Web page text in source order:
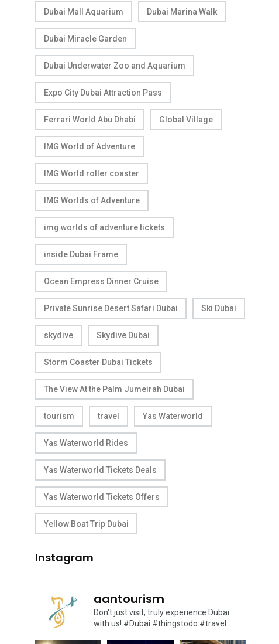
Dubai Mall Aquarium Dubai Marina Walk
Dubai Miracle Garden
Dubai Underwater Zoo and Aquarium
Expo City Dubai Attraction Pass
Ferrari World Abu Dhabi Global Village
IMG World of Adventure
IMG World roller coaster
IMG Worlds of Adventure
img worlds of adventure tickets
inside Dubai Frame
Ocean Empress Dinner Cruise
Private Sunrise Desert Safari Dubai Ski Dubai
skydive Skydive Dubai
Storm Coaster Dubai Tickets
The View At the Palm Jumeirah Dubai
tourism travel Yas Waterworld
Yas Waterworld Rides
Yas Waterworld Tickets Deals
Yas Waterworld Tickets Offers
Yellow Boat Trip Dubai
Instagram
aantourism
Don't just visit, truly experience Dubai
with us! #Dubai #thingstodo #travel